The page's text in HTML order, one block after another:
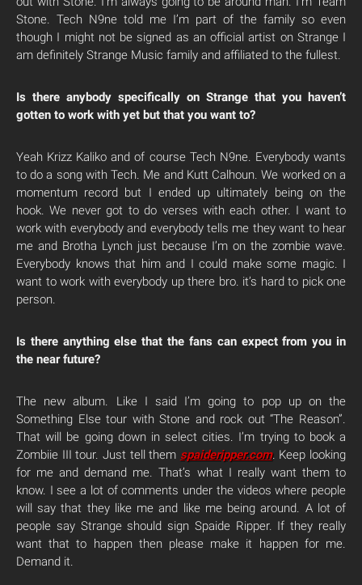
Stone. Tech N9ne told me I’m part of the family so even
though I might not be signed as an official artist on Strange I
am definitely Strange Music family and affiliated to the fullest.
Is there anybody specifically on Strange that you haven’t
gotten to work with yet but that you want to?
Yeah Krizz Kaliko and of course Tech N9ne. Everybody wants
to do a song with Tech. Me and Kutt Calhoun. We worked on a
momentum record but I ended up ultimately being on the
hook. We never got to do verses with each other. I want to
work with everybody and everybody tells me they want to hear
me and Brotha Lynch just because I’m on the zombie wave.
Everybody knows that him and I could make some magic. I
want to work with everybody up there bro. it’s hard to pick one
person.
Is there anything else that the fans can expect from you in
the near future?
The new album. Like I said I’m going to pop up on the
Something Else tour with Stone and rock out “The Reason”.
That will be going down in select cities. I’m trying to book a
Zombiie III tour. Just tell them spaideripper.com. Keep looking
for me and demand me. That’s what I really want them to
know. I see a lot of comments under the videos where people
will say that they like me and like me being around. A lot of
people say Strange should sign Spaide Ripper. If they really
want that to happen then please make it happen for me.
Demand it.